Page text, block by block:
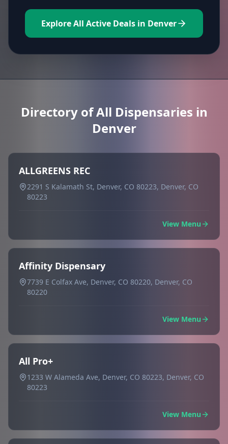
Explore All Active Deals in Denver
Directory of All Dispensaries in
Denver
ALLGREENS REC
2291 S Kalamath St, Denver, CO 80223, Denver, CO
80223
View Menu
Affinity Dispensary
7739 E Colfax Ave, Denver, CO 80220, Denver, CO
80220
View Menu
All Pro+
1233 W Alameda Ave, Denver, CO 80223, Denver, CO
80223
View Menu